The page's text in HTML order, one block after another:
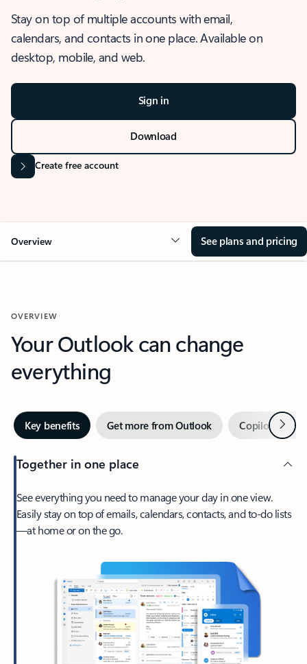
Stay on top of multiple accounts with email,
calendars, and contacts in one place. Available on
desktop, mobile, and web.
Sign in
Download
Create free account
Overview See plans and pricing
OVERVIEW
Your Outlook can change
everything
Key benefits Get more from Outlook Copilot inNext
Together in one place
See everything you need to manage your day in one view.
Easily stay on top of emails, calendars, contacts, and to-do lists
—at home or on the go.